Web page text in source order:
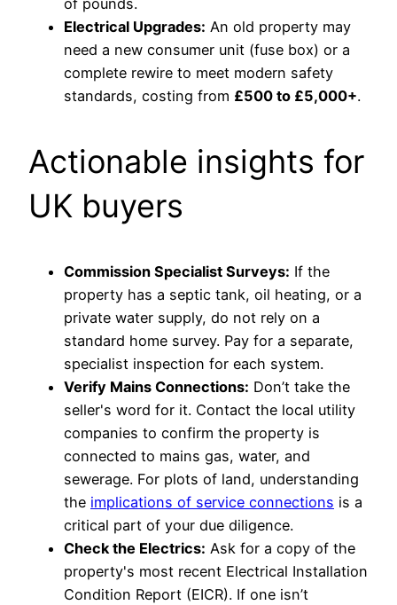
of pounds.
Electrical Upgrades: An old property may
need a new consumer unit (fuse box) or a
complete rewire to meet modern safety
standards, costing from £500 to £5,000+.
Actionable insights for
UK buyers
Commission Specialist Surveys: If the
property has a septic tank, oil heating, or a
private water supply, do not rely on a
standard home survey. Pay for a separate,
specialist inspection for each system.
Verify Mains Connections: Don’t take the
seller's word for it. Contact the local utility
companies to confirm the property is
connected to mains gas, water, and
sewerage. For plots of land, understanding
the implications of service connections is a
critical part of your due diligence.
Check the Electrics: Ask for a copy of the
property's most recent Electrical Installation
Condition Report (EICR). If one isn’t